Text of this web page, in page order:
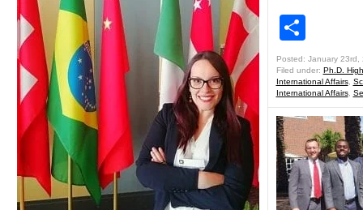
Posted: January 23rd,
Filed under: Ph.D.
International Affairs,
International Affairs,